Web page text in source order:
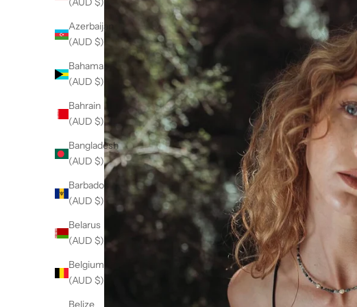
Azerbaijan
(AUD $)
Bahamas
(AUD $)
Bahrain
(AUD $)
Bangladesh
(AUD $)
Barbados
(AUD $)
Belarus
(AUD $)
Belgium
(AUD $)
Belize